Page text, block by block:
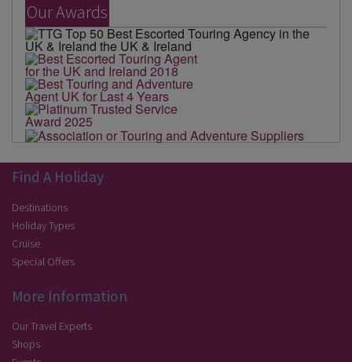
Our Awards
Find A Holiday
Destinations
Holiday Types
Cruise
Special Offers
More Information
Our Travel Experts
Shops